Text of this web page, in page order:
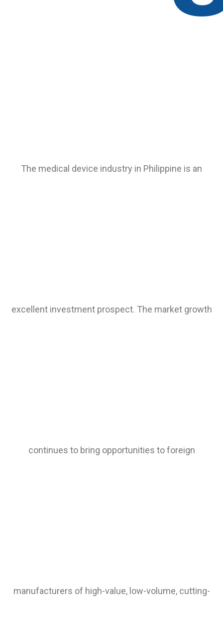
The medical device industry in Philippine is an
excellent investment prospect. The market growth
continues to bring opportunities to foreign
manufacturers of high-value, low-volume, cutting-